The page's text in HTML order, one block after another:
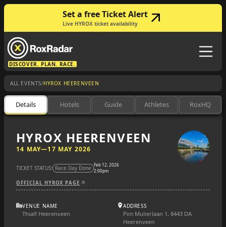
Set a free Ticket Alert
Live HYROX ticket availability
DISCOVER. PLAN. RACE.
ALL EVENTS/HYROX HEERENVEEN
Details Hotels Guide Athletes RoxHQ
HYROX HEERENVEEN
14 MAY—17 MAY 2026
TICKET STATUS: Race Day Done Feb 12, 2026
2:00pm
OFFICIAL HYROX PAGE
VENUE NAME
Thialf Heerenveen
ADDRESS
Pim Mulierlaan 1, 8443 DA
Heerenveen